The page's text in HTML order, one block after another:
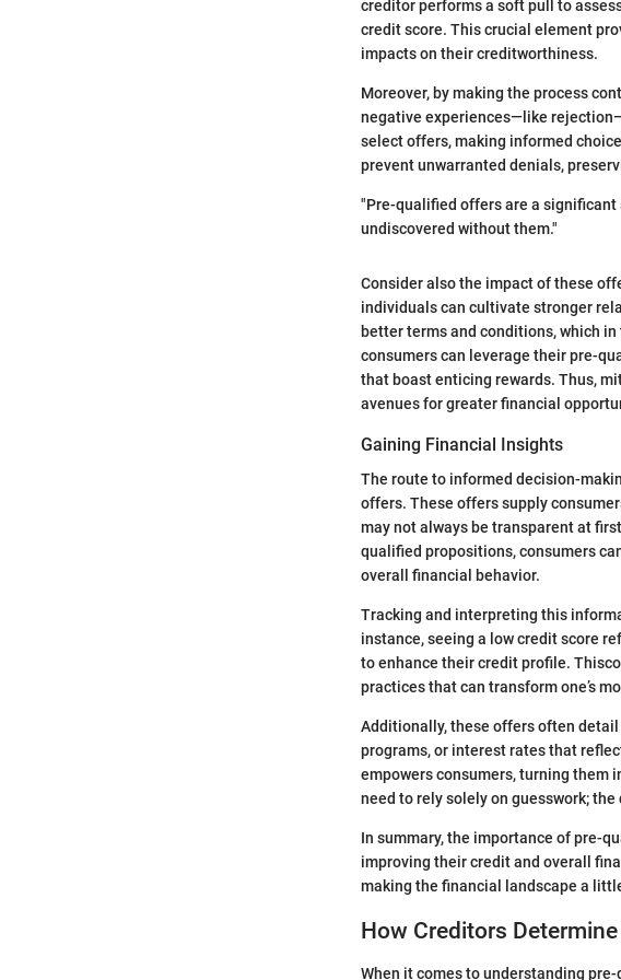
creditor performs a soft pull to
credit score. This crucial element
impacts on their creditworthiness.
Moreover, by making the process
negative experiences—like
select offers, making informed
prevent unwarranted denials,
"Pre-qualified offers are a
undiscovered without them."
Consider also the impact of these
individuals can cultivate stronger
better terms and conditions, which
consumers can leverage their pre-
that boast enticing rewards. Thus,
avenues for greater financial
Gaining Financial Insights
The route to informed decision-
offers. These offers supply
may not always be transparent at
qualified propositions, consumers
overall financial behavior.
Tracking and interpreting this
instance, seeing a low credit score
to enhance their credit profile.
practices that can transform one’s
Additionally, these offers often detail
programs, or interest rates that
empowers consumers, turning them
need to rely solely on guesswork;
In summary, the importance of pre-
improving their credit and overall
making the financial landscape a
How Creditors
When it comes to understanding